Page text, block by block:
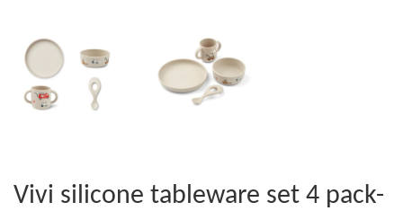
Vivi silicone tableware set 4 pack-